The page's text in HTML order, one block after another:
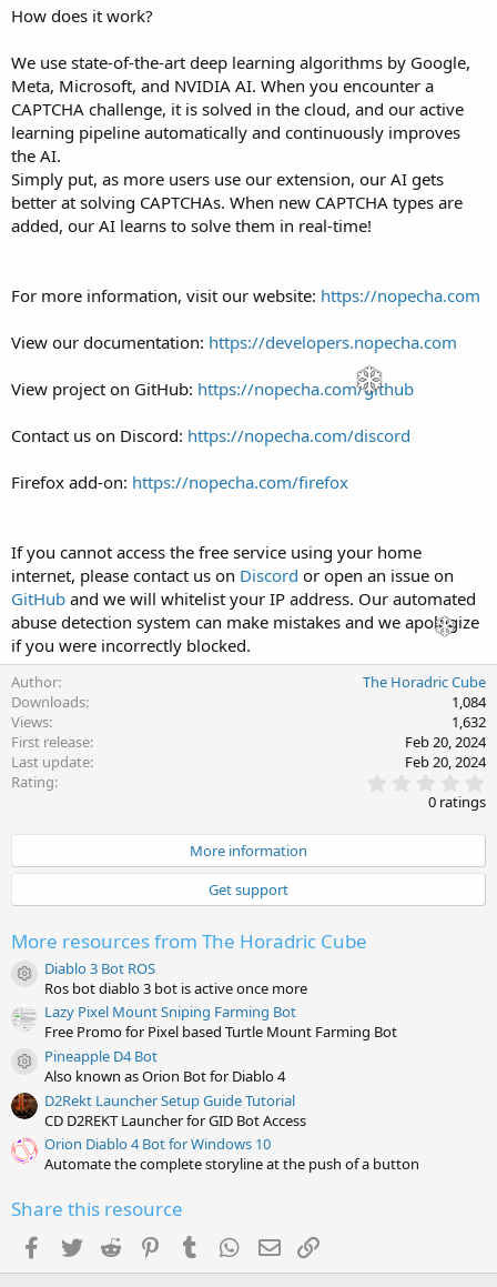
How does it work?
We use state-of-the-art deep learning algorithms by Google,
Meta, Microsoft, and NVIDIA AI. When you encounter a
CAPTCHA challenge, it is solved in the cloud, and our active
learning pipeline automatically and continuously improves
the AI.
Simply put, as more users use our extension, our AI gets
better at solving CAPTCHAs. When new CAPTCHA types are
added, our AI learns to solve them in real-time!
For more information, visit our website: https://nopecha.com
View our documentation: https://developers.nopecha.com
View project on GitHub: https://nopecha.com/github
Contact us on Discord: https://nopecha.com/discord
Firefox add-on: https://nopecha.com/firefox
If you cannot access the free service using your home
internet, please contact us on Discord or open an issue on
GitHub and we will whitelist your IP address. Our automated
abuse detection system can make mistakes and we apologize
if you were incorrectly blocked.
Author
The Horadric Cube
Downloads
1,084
Views
1,632
First release
Feb 20, 2024
Last update
Feb 20, 2024
Rating
.
0
0
t
a
r
0 ratings
More information
Get support
More resources from The Horadric Cube
Resource icon
Diablo 3 Bot ROS
Ros bot diablo 3 bot is active once more
Lazy Pixel Mount Sniping Farming Bot
Free Promo for Pixel based Turtle Mount Farming Bot
Resource icon
Pineapple D4 Bot
Also known as Orion Bot for Diablo 4
D2Rekt Launcher Setup Guide Tutorial
CD D2REKT Launcher for GID Bot Access
Orion Diablo 4 Bot for Windows 10
Automate the complete storyline at the push of a button
Share this resource
Facebook
Twitter Reddit PinterestTumblr WhatsApp
Email